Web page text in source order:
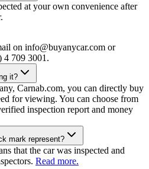
at your own convenience after
on info@buyanycar.com or
4 709 3001.
it?
Carnab.com, you can directly buy
for viewing. You can choose from
inspection report and money
mark represent?
that the car was inspected and
Read more.